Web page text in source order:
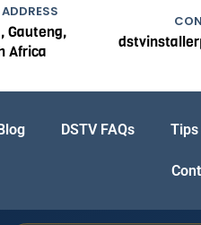
k
t
Gauteng,
Africa
DSTV FAQs Tips